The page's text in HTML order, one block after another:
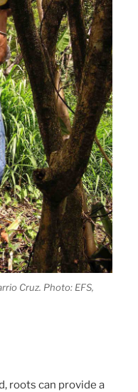
Cruz. Photo: EFS,
roots can provide a